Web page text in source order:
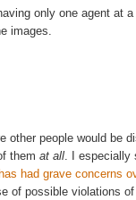
only one agent at
images.
other people would be
them at all . I
had grave concerns
of possible violations